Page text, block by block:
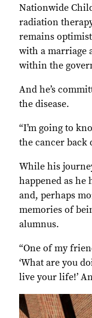
Nationwide
radiation
remains
with a marriage
within the
And he’s
the disease.
“I’m going to
the cancer back
While his
happened as he
and, perhaps
memories of
alumnus.
“One of my
‘What are you
live your life!’